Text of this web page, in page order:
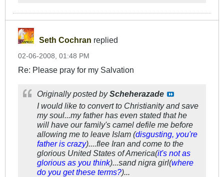
Seth Cochran replied
02-06-2008, 01:48 PM
Re: Please pray for my Salvation
Originally posted byScheherazade
I would like to convert to Christianity and save
my soul...my father has even stated that he
will have our family's camel defile me before
allowing me to leave Islam (disgusting, you're
father is crazy)....flee Iran and come to the
glorious United States of America(it's not as
glorious as you think)...sand nigra girl(where
do you get these terms?)...